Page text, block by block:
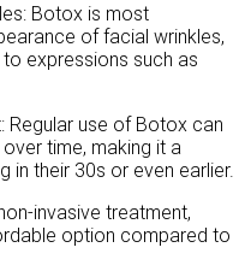
Botox is most
of facial wrinkles,
expressions such as
Regular use of Botox can
time, making it a
in their 30s or even earlier.
invasive treatment,
option compared to